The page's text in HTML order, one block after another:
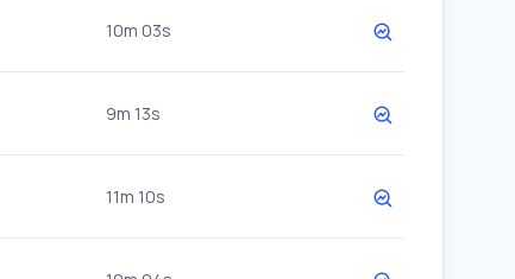
10m 03s
9m 13s
11m 10s